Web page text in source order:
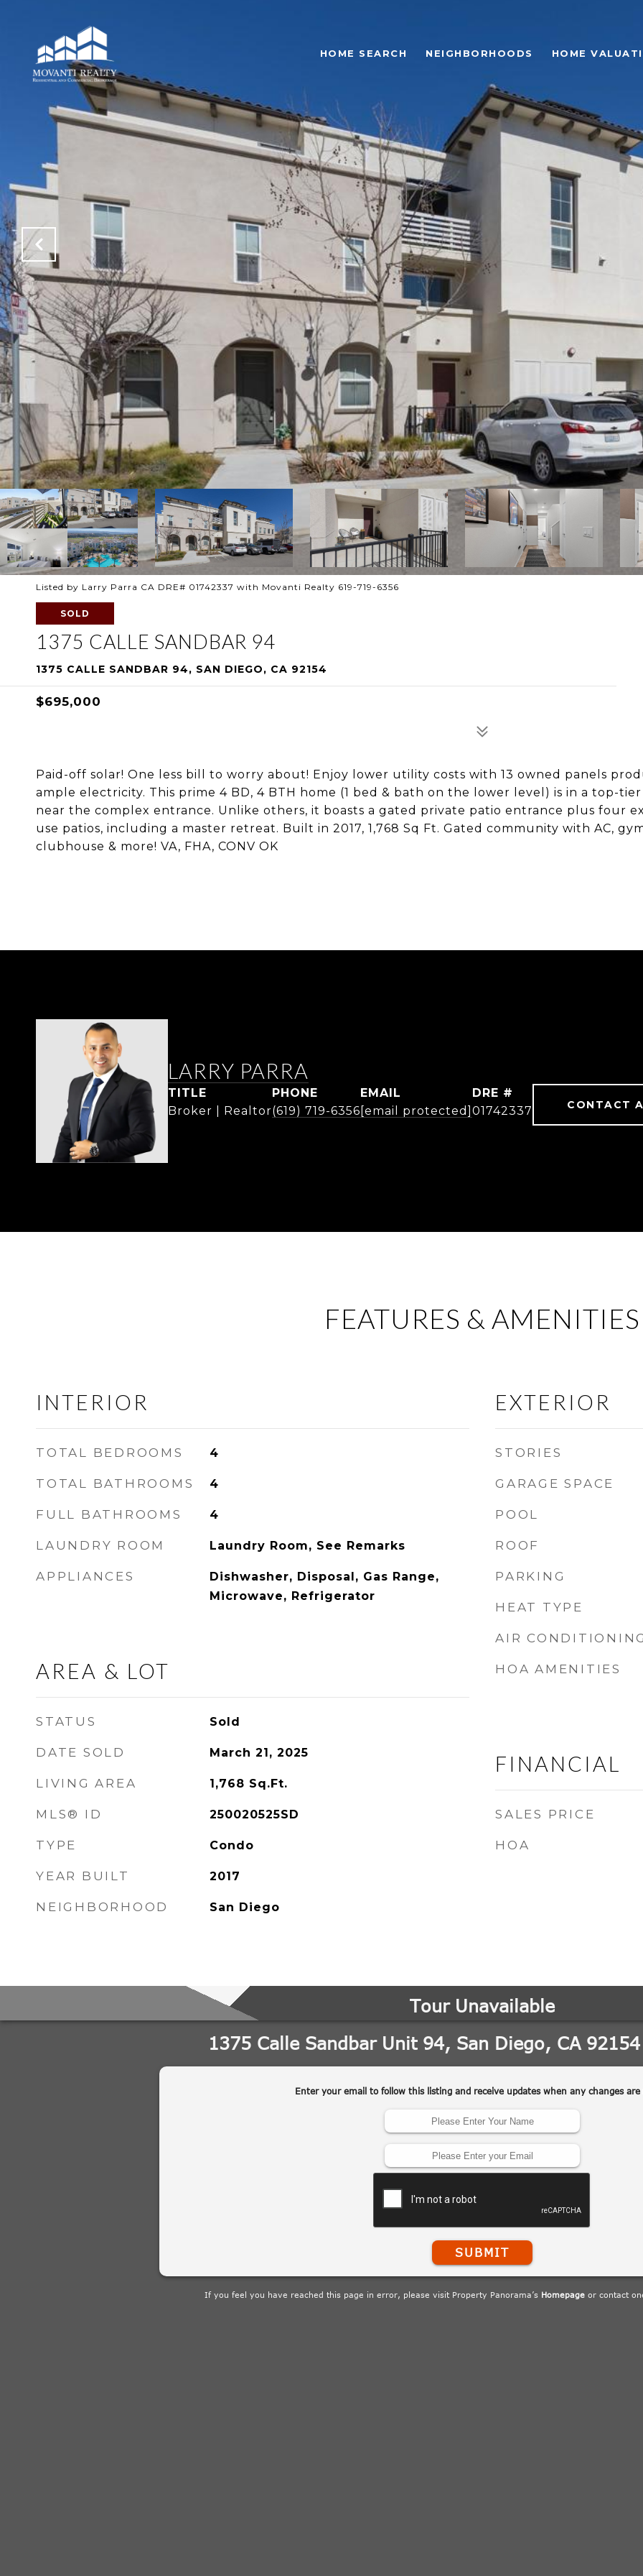
HOME SEARCH NEIGHBORHOODS HOME
Listed by Larry Parra CA DRE# 01742337 with Movanti Realty 619-719-6356
SOLD
1375 CALLE SANDBAR 94
1375 CALLE SANDBAR 94, SAN DIEGO, CA 92154
$695,000
Paid-off solar! One less bill to worry about! Enjoy lower utility costs with 13 owned panels
ample electricity. This prime 4 BD, 4 BTH home (1 bed & bath on the lower level) is in a top-
near the complex entrance. Unlike others, it boasts a gated private patio entrance plus four
use patios, including a master retreat. Built in 2017, 1,768 Sq Ft. Gated community with AC,
clubhouse & more! VA, FHA, CONV OK
LARRY PARRA
TITLE
Broker | Realtor
PHONE
(619) 719-6356
EMAIL
[email protected]
DRE #
01742337
CONTACT
FEATURES & AMENITIES
INTERIOR
TOTAL BEDROOMS 4
TOTAL BATHROOMS 4
FULL BATHROOMS 4
LAUNDRY ROOM Laundry Room, See Remarks
APPLIANCES
Dishwasher, Disposal, Gas Range,
Microwave, Refrigerator
AREA & LOT
STATUS Sold
DATE SOLD March 21, 2025
LIVING AREA 1,768 Sq.Ft.
MLS® ID 250020525SD
TYPE Condo
YEAR BUILT 2017
NEIGHBORHOOD San Diego
EXTERIOR
STORIES
GARAGE SPACE
POOL
ROOF
PARKING
HEAT TYPE
AIR CONDITIONING
HOA AMENITIES
FINANCIAL
SALES PRICE
HOA